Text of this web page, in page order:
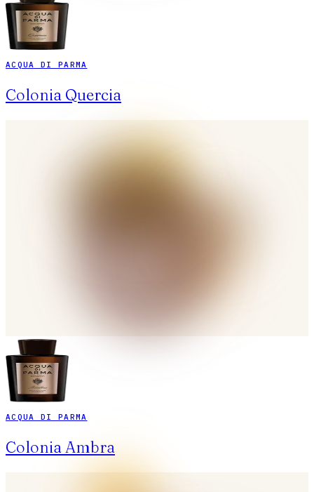
ACQUA DI PARMA
Colonia Quercia
ACQUA DI PARMA
Colonia Ambra